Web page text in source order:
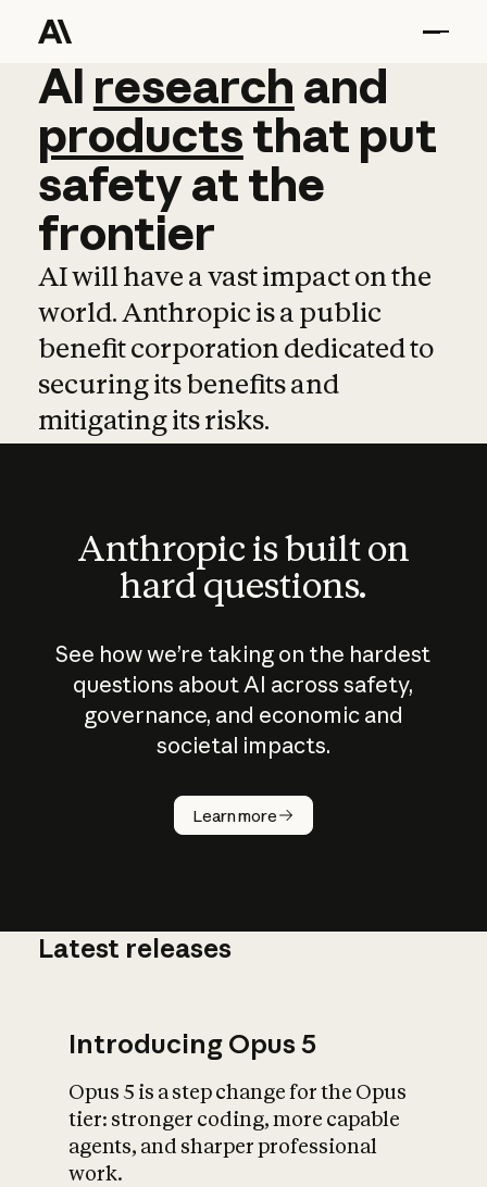
AI research and
AI research and
productsthat put
safetyatthe
frontier
AI will have a vast impact on the
world. Anthropic is a public
benefit corporation dedicated to
securing its benefits and
mitigating its risks.
Anthropic is built on
hard questions.
See how we’re taking on the hardest
questions about AI across safety,
governance, and economic and
societal impacts.
Learn more
How does
AI work?
What is AI’s
impact on
Latest releases
Introducing Opus 5
Opus 5 is a step change for the Opus
tier: stronger coding, more capable
agents, and sharper professional
work.